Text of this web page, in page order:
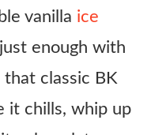
(5 min)
vanilla ice
enough with
classic BK
it chills, whip up